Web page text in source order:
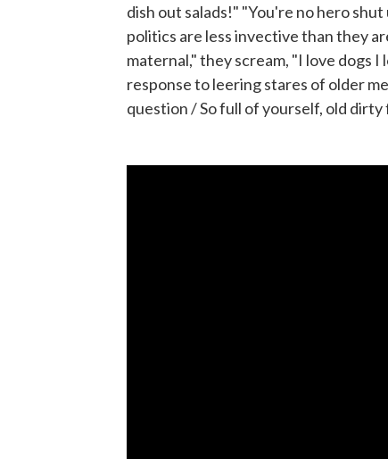
dish out salads!" "You're no hero
politics are less invective than they
maternal," they scream, "I love dogs
response to leering stares of older
question / So full of yourself, old